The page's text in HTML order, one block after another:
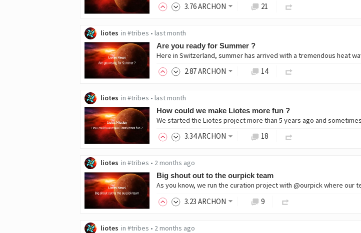
3.76ARCHON 21
liotes in #tribes • last month
Are you ready for Summer ?
Here in Switzerland, summer has arrived with a tremendous heat
2.87ARCHON 14
liotes in #tribes • last month
How could we make Liotes more fun ?
We started the Liotes project more than 5 years ago and
3.34ARCHON 18
liotes in #tribes • 2 months ago
Big shout out to the ourpick team
As you know, we run the curation project with @ourpick where
3.23 ARCHON 9
liotes in #tribes • 2 months ago